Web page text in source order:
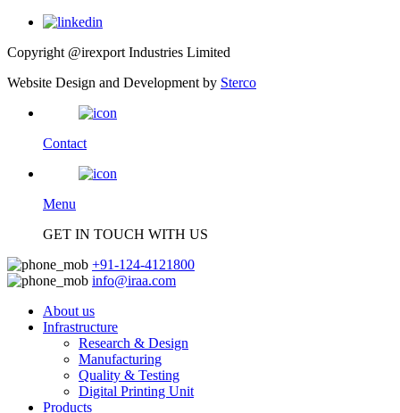
Copyright @irexport Industries Limited
Website Design and Development by Sterco
Contact
Menu
GET IN TOUCH WITH US
+91-124-4121800
info@iraa.com
About us
Infrastructure
Research & Design
Manufacturing
Quality & Testing
Digital Printing Unit
Products